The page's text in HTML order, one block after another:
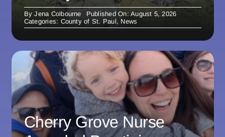
ByJena Colbourne
Published On: August 5, 2026
Categories: County of St. Paul, News
Cherry Grove Nurse